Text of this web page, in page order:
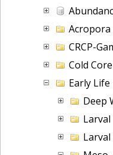
Abundance
CRCP-
Cold Core Ring /
Early
Deep
Larval